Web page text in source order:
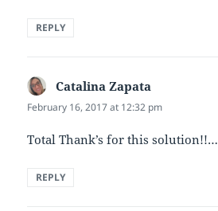
REPLY
Catalina Zapata
February 16, 2017 at 12:32 pm
Total Thank’s for this solution!!…
REPLY